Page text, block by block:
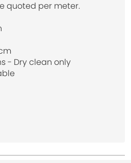
quoted per meter.
- Dry clean only